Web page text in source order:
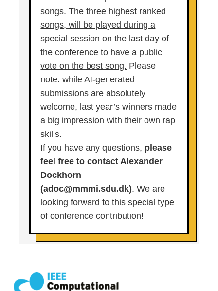
songs. The three highest ranked
songs, will be played during a
special session on the last day of
the conference to have a public
vote on the best song. Please
note: while AI-generated
submissions are absolutely
welcome, last year’s winners made
a big impression with their own rap
skills.
If you have any questions, please
feel free to contact Alexander
Dockhorn
(adoc@mmmi.sdu.dk). We are
looking forward to this special type
of conference contribution!